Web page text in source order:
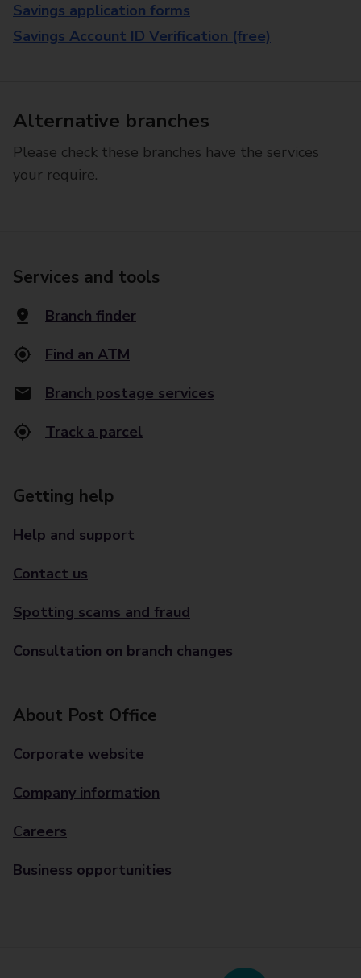
Savings application forms
Savings Account ID Verification (free)
Alternative branches
Please check these branches have the services
your require.
Services and tools
Branch finder
Find an ATM
Branch postage services
Track a parcel
Getting help
Help and support
Contact us
Spotting scams and fraud
Consultation on branch changes
About Post Office
Corporate website
Company information
Careers
Business opportunities